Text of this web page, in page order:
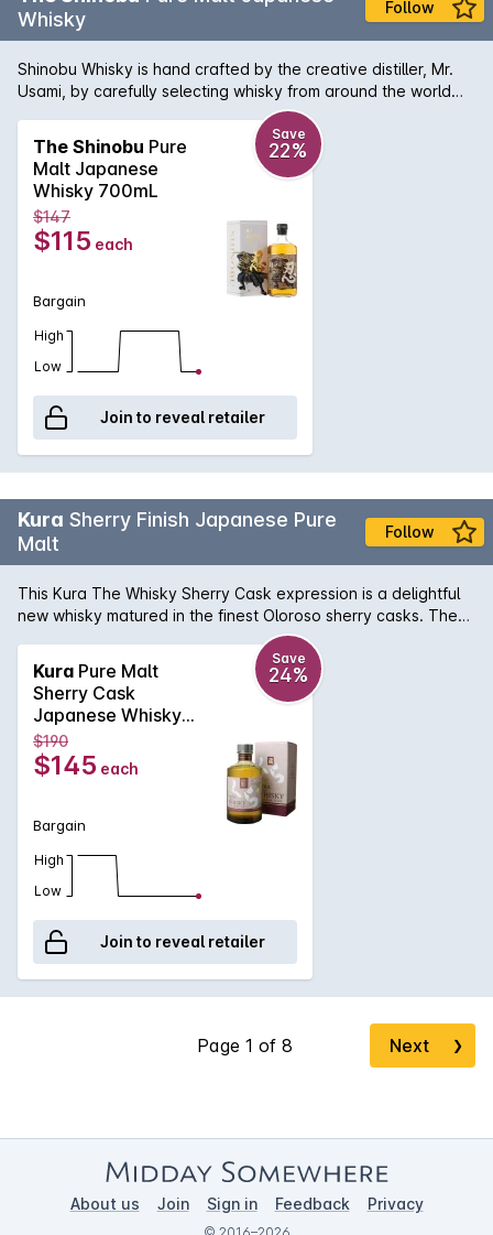
Whisky
Follow
Shinobu Whisky is hand crafted by the creative distiller, Mr.
Usami, by carefully selecting whisky from around the world
which are first reserved in ex-sherry and ex-bourbon casks
and then finishing them with precious Japanese Mizunara oak
in Japan. The result is a unique fusion of flavours and
dynamic explosion in palate yet so smooth and easy to drink.
All natural with no colouring.
The Shinobu Pure
Malt Japanese
Whisky 700mL
Save
22%
$147
$115 each
Bargain
High
Low
Join to reveal retailer
Kura Sherry Finish Japanese Pure
Malt
Follow
This Kura The Whisky Sherry Cask expression is a delightful
new whisky matured in the finest Oloroso sherry casks. The
maturation period has imparted rich notes of winter berries,
dried fruits, bitter dark chocolate and a gentle woodiness
onto the light and fruity spirit. Its a match made in heaven
that creates a drinking experience that youre not likely to
forget in a hurry.
Kura Pure Malt
Sherry Cask
Japanese Whisky
750mL
Save
24%
$190
$145 each
Bargain
High
Low
Join to reveal retailer
Next ❯
About us Join Sign in Feedback Privacy